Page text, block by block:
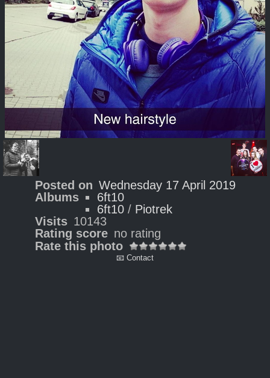
Posted on Wednesday 17 April 2019
Albums
6ft10
6ft10/ Piotrek
Visits 10143
Rating score no rating
Rate this photo
📧 Contact